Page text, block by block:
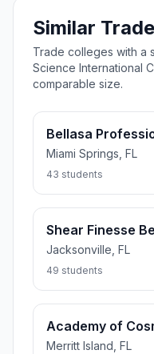
Similar
Trade colleges with a
Science International
comparable size.
Bellasa
Miami Springs, FL
43 students
Shear Finesse
Jacksonville, FL
49 students
Academy of
Merritt Island, FL